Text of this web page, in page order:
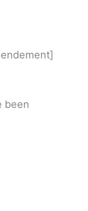
been